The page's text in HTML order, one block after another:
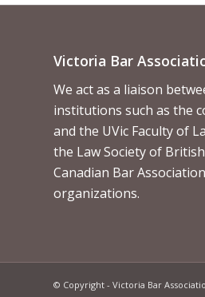
Victoria Bar
We act as a liaison
institutions such as the
and the UVic Faculty of
the Law Society of
Canadian Bar
organizations.
© Copyright - Victoria Bar